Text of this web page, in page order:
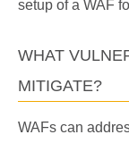
setup of a WAF
WHAT
MITIGATE?
WAFs can